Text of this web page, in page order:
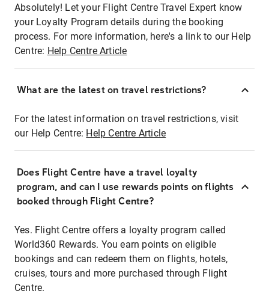
Absolutely! Let your Flight Centre Travel Expert know
your Loyalty Program details during the booking
process. For more information, here's a link to our Help
Centre: Help Centre Article
What are the latest on travel restrictions?
For the latest information on travel restrictions, visit
our Help Centre: Help Centre Article
Does Flight Centre have a travel loyalty
program, and can I use rewards points on flights
booked through Flight Centre?
Yes. Flight Centre offers a loyalty program called
World360 Rewards. You earn points on eligible
bookings and can redeem them on flights, hotels,
cruises, tours and more purchased through Flight
Centre.